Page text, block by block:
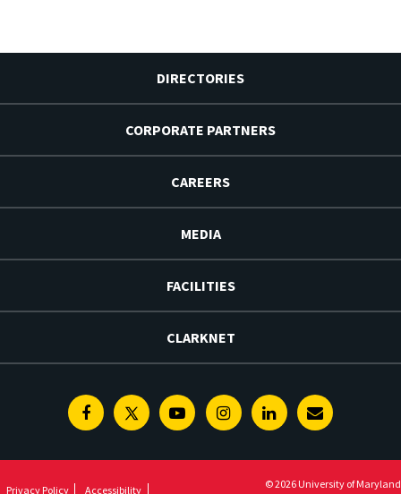
DIRECTORIES
CORPORATE PARTNERS
CAREERS
MEDIA
FACILITIES
CLARKNET
FacebookTwitterYoutubeInstagramLinkedinE-
Privacy Policy Accessibility © 2026 University of Maryland